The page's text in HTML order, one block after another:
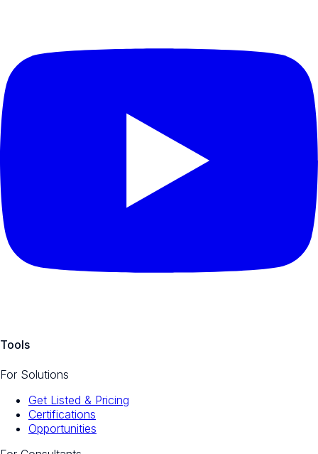
Tools
For Solutions
Get Listed & Pricing
Certifications
Opportunities